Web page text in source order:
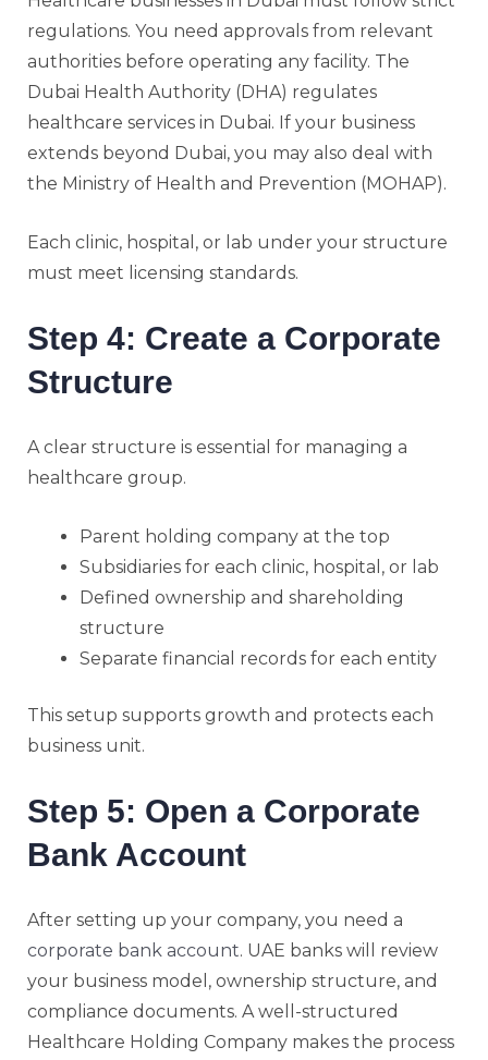
regulations. You need approvals from relevant
authorities before operating any facility. The
Dubai Health Authority (DHA) regulates
healthcare services in Dubai. If your business
extends beyond Dubai, you may also deal with
the Ministry of Health and Prevention (MOHAP).
Each clinic, hospital, or lab under your structure
must meet licensing standards.
Step 4: Create a Corporate
Structure
A clear structure is essential for managing a
healthcare group.
Parent holding company at the top
Subsidiaries for each clinic, hospital, or lab
Defined ownership and shareholding
structure
Separate financial records for each entity
This setup supports growth and protects each
business unit.
Step 5: Open a Corporate
Bank Account
After setting up your company, you need a
corporate bank account. UAE banks will review
your business model, ownership structure, and
compliance documents. A well-structured
Healthcare Holding Company makes the process